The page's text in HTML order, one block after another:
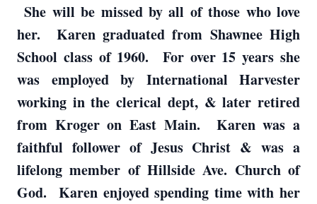
She will be missed by all of those who love
her. Karen graduated from Shawnee High
School class of 1960. For over 15 years she
was employed by International Harvester
working in the clerical dept, & later retired
from Kroger on East Main. Karen was a
faithful follower of Jesus Christ & was a
lifelong member of Hillside Ave. Church of
God. Karen enjoyed spending time with her